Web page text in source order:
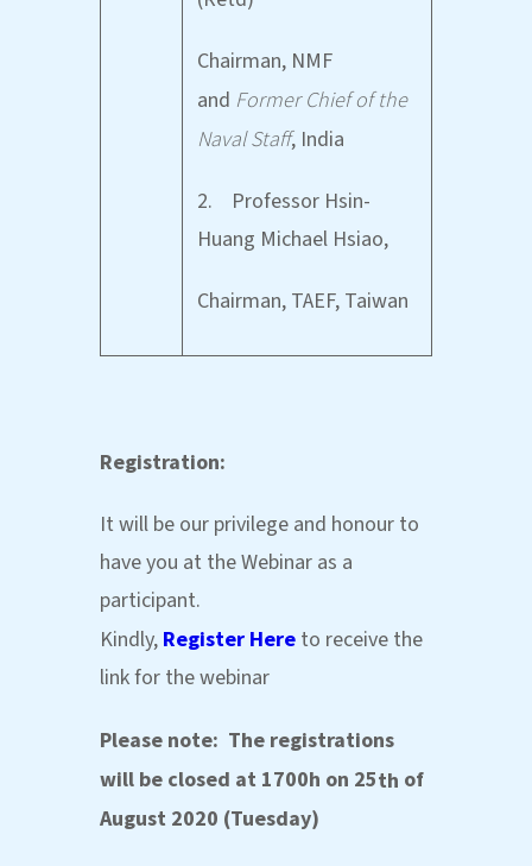
Chairman, NMF
and Former Chief of the
Naval Staff, India
2. Professor Hsin-
Huang Michael Hsiao,
Chairman, TAEF, Taiwan
Registration:
It will be our privilege and honour to
have you at the Webinar as a
participant.
Kindly, Register Here to receive the
link for the webinar
Please note: The registrations
will be closed at 1700h on 25th of
August 2020 (Tuesday)